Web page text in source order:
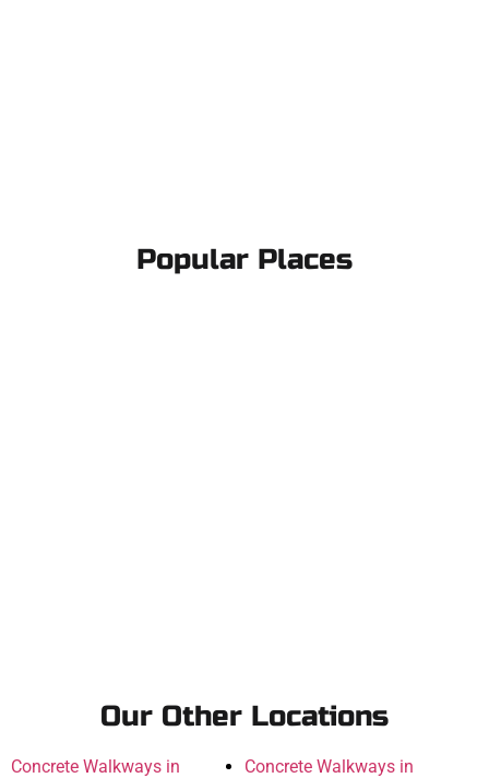
Popular Places
Our Other Locations
Concrete Walkways in
Concrete Walkways in